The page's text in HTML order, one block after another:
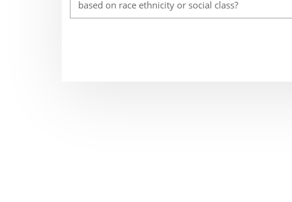
based on race ethnicity or social class?